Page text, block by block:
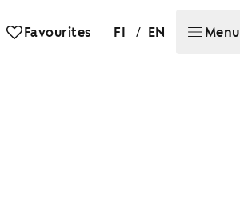
Favourites FI / EN Menu